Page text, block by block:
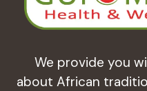
We provide you
about African